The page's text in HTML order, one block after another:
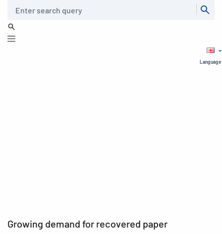
Language
Growing demand for recovered paper